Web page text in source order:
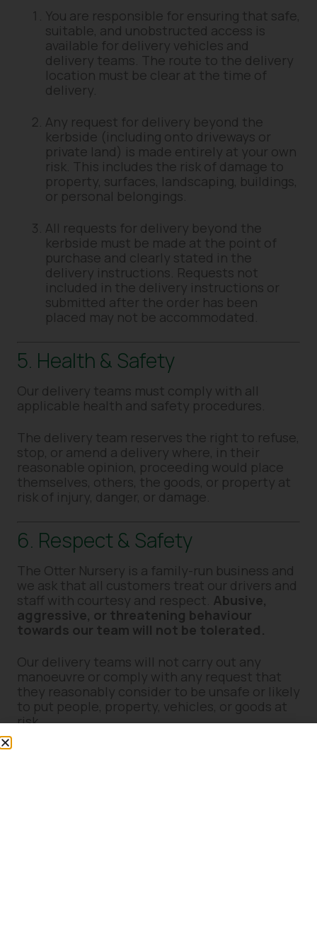
You are responsible for ensuring that safe,
suitable, and unobstructed access is
available for delivery vehicles and
delivery teams. The route to the delivery
location must be clear at the time of
delivery.
Any request for delivery beyond the
kerbside (including onto driveways or
private land) is made entirely at your own
risk. This includes the risk of damage to
property, surfaces, landscaping, buildings,
or personal belongings.
All requests for delivery beyond the
kerbside must be made at the point of
purchase and clearly stated in the
delivery instructions. Requests not
included in the delivery instructions or
submitted after the order has been
placed may not be accommodated.
5. Health & Safety
Our delivery teams must comply with all
applicable health and safety procedures.
The delivery team reserves the right to refuse,
stop, or amend a delivery where, in their
reasonable opinion, proceeding would place
themselves, others, the goods, or property at
risk of injury, danger, or damage.
6. Respect & Safety
The Otter Nursery is a family-run business and
we ask that all customers treat our drivers and
staff with courtesy and respect. Abusive,
aggressive, or threatening behaviour
towards our team will not be tolerated.
Our delivery teams will not carry out any
manoeuvre or comply with any request that
they reasonably consider to be unsafe or likely
to put people, property, vehicles, or goods at
risk.